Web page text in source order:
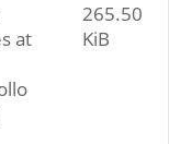
at
265.50
KiB